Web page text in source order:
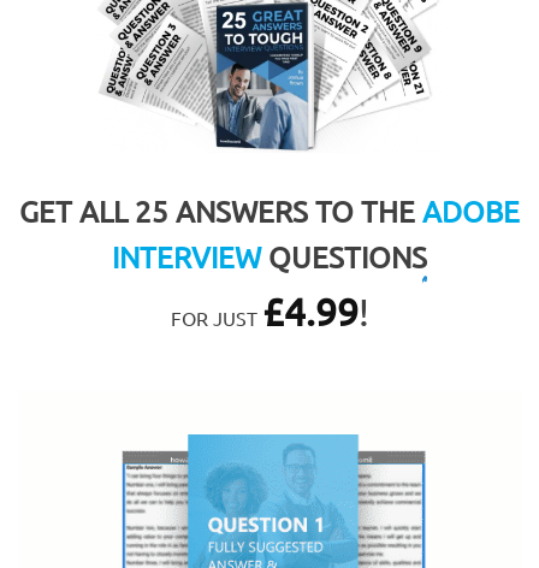
GET ALL 25 ANSWERS TO THE ADOBE
INTERVIEWQUESTIONS
FOR JUST £4.99!